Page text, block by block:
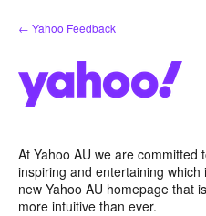
Skip
to
← Yahoo Feedback
At Yahoo AU we are
inspiring and entertaining
new Yahoo AU homepage that
more intuitive than ever.